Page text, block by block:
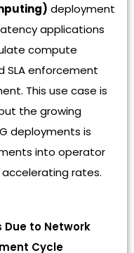
deployment
applications
compute
SLA enforcement
This use case is
the growing
deployments is
into operator
rates.
to Network
Cycle